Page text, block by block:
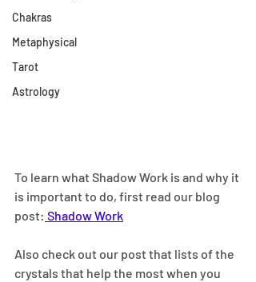
Chakras
Metaphysical
Tarot
Astrology
To learn what Shadow Work is and why it
is important to do, first read our blog
post: Shadow Work
Also check out our post that lists of the
crystals that help the most when you